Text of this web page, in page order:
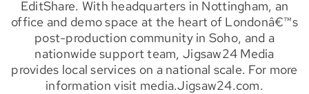
EditShare. With headquarters in Nottingham, an
office and demo space at the heart of Londonâ€™s
post-production community in Soho, and a
nationwide support team, Jigsaw24 Media
provides local services on a national scale. For more
information visit media.Jigsaw24.com.